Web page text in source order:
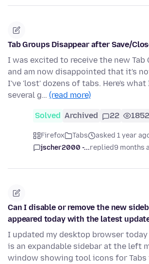
Tab Groups Disappear after Save/
I was excited to receive the new Tab
and am now disappointed that it's
I've 'lost' dozens of tabs. Here's what
several g… (read more)
Solved Archived 22
Firefox Tabs
asked 1 year
jscher2000 -...replied9 months
Can I disable or remove the new
appeared today with the latest
I updated my desktop browser
is an expandable sidebar at the left
window showing tool icons for